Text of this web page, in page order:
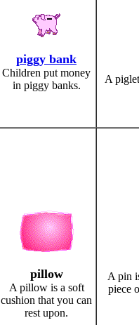
piggy bank
Children put money
in piggy banks.
A
pillow
A pillow is a soft
cushion that you can
rest upon.
A pin
piece